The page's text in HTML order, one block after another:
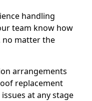
handling
team know how
no matter the
arrangements
replacement
at any stage